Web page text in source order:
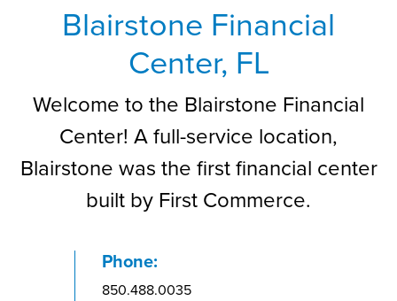
Blairstone Financial
Center, FL
Welcome to the Blairstone Financial
Center! A full-service location,
Blairstone was the first financial center
built by First Commerce.
Phone:
850.488.0035